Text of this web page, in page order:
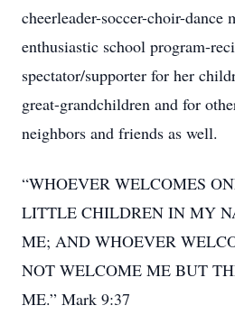
cheerleader-soccer-choir-dance
enthusiastic school program-
spectator/supporter for her
great-grandchildren and for
neighbors and friends as well.
“WHOEVER WELCOMES
LITTLE CHILDREN IN MY
ME; AND WHOEVER
NOT WELCOME ME BUT
ME.” Mark 9:37